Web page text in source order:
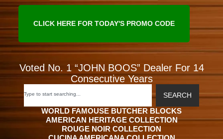
CLICK HERE FOR TODAY'S PROMO CODE
Voted No. 1 “JOHN BOOS” Dealer For 14
Consecutive Years
SEARCH
WORLD FAMOUSE BUTCHER BLOCKS
AMERICAN HERITAGE COLLECTION
ROUGE NOIR COLLECTION